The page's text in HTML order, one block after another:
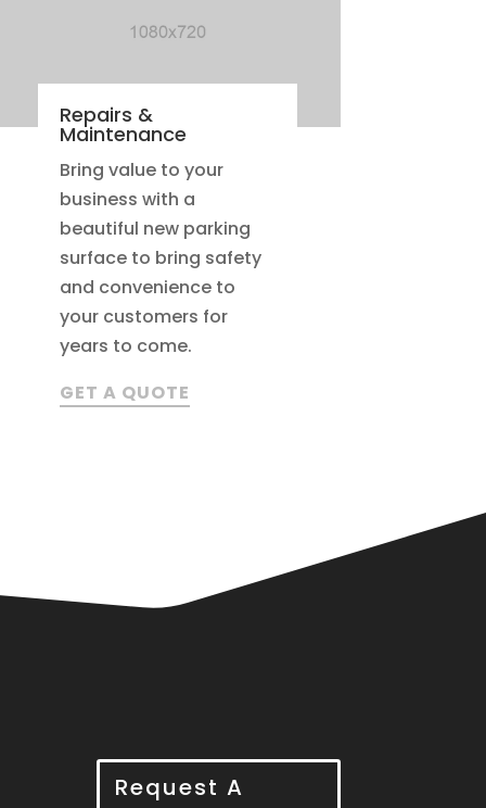
Repairs &
Maintenance
Bring value to your
business with a
beautiful new parking
surface to bring safety
and convenience to
your customers for
years to come.
GET A QUOTE
Request A